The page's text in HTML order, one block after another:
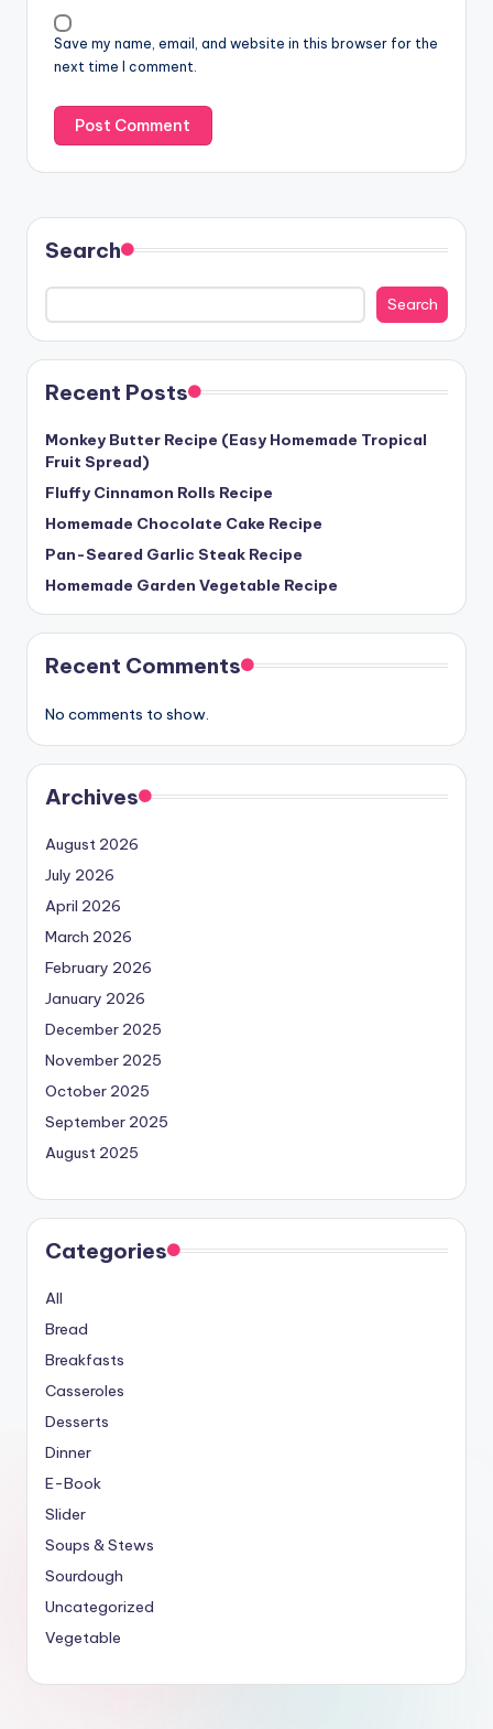
Save my name, email, and website in this browser for the
next time I comment.
Search
Search
Recent Posts
Monkey Butter Recipe (Easy Homemade Tropical
Fruit Spread)
Fluffy Cinnamon Rolls Recipe
Homemade Chocolate Cake Recipe
Pan-Seared Garlic Steak Recipe
Homemade Garden Vegetable Recipe
Recent Comments
No comments to show.
Archives
August 2026
July 2026
April 2026
March 2026
February 2026
January 2026
December 2025
November 2025
October 2025
September 2025
August 2025
Categories
All
Bread
Breakfasts
Casseroles
Desserts
Dinner
E-Book
Slider
Soups & Stews
Sourdough
Uncategorized
Vegetable